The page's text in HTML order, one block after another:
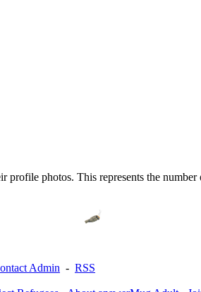
photos. This represents the number
Admin - RSS